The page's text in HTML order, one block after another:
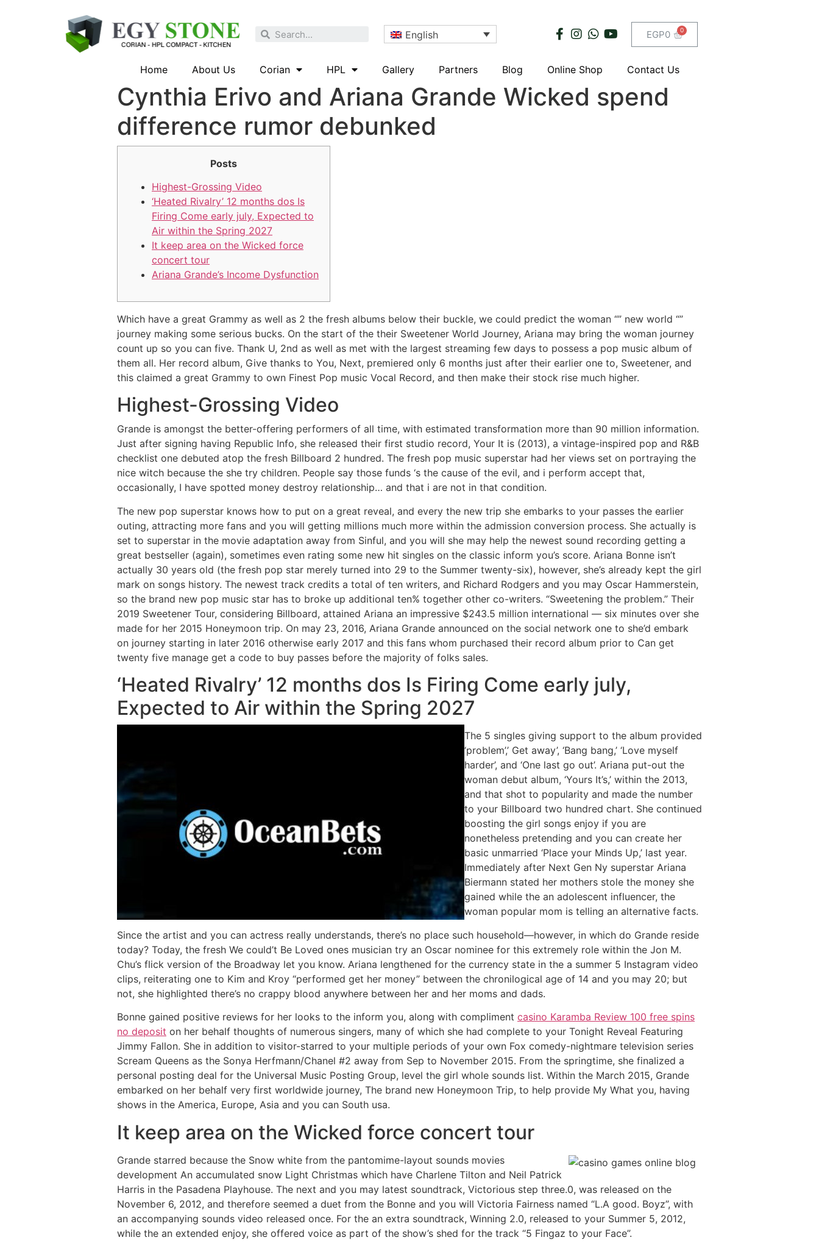
English EGP0
Home About Us Corian HPL Gallery Partners Blog Online Shop Contact Us
Cynthia Erivo and Ariana Grande Wicked spend
difference rumor debunked
Posts
Highest-Grossing Video
‘Heated Rivalry’ 12 months dos Is
Firing Come early july, Expected to
Air within the Spring 2027
It keep area on the Wicked force
concert tour
Ariana Grande’s Income Dysfunction
Which have a great Grammy as well as 2 the fresh albums below their buckle, we could predict the woman “” new world “”
journey making some serious bucks. On the start of the their Sweetener World Journey, Ariana may bring the woman journey
count up so you can five. Thank U, 2nd as well as met with the largest streaming few days to possess a pop music album of
them all. Her record album, Give thanks to You, Next, premiered only 6 months just after their earlier one to, Sweetener, and
this claimed a great Grammy to own Finest Pop music Vocal Record, and then make their stock rise much higher.
Highest-Grossing Video
Grande is amongst the better-offering performers of all time, with estimated transformation more than 90 million information.
Just after signing having Republic Info, she released their first studio record, Your It is (2013), a vintage-inspired pop and R&B
checklist one debuted atop the fresh Billboard 2 hundred. The fresh pop music superstar had her views set on portraying the
nice witch because the she try children. People say those funds ‘s the cause of the evil, and i perform accept that,
occasionally, I have spotted money destroy relationship… and that i are not in that condition.
The new pop superstar knows how to put on a great reveal, and every the new trip she embarks to your passes the earlier
outing, attracting more fans and you will getting millions much more within the admission conversion process. She actually is
set to superstar in the movie adaptation away from Sinful, and you will she may help the newest sound recording getting a
great bestseller (again), sometimes even rating some new hit singles on the classic inform you’s score. Ariana Bonne isn’t
actually 30 years old (the fresh pop star merely turned into 29 to the Summer twenty-six), however, she’s already kept the girl
mark on songs history. The newest track credits a total of ten writers, and Richard Rodgers and you may Oscar Hammerstein,
so the brand new pop music star has to broke up additional ten% together other co-writers. “Sweetening the problem.” Their
2019 Sweetener Tour, considering Billboard, attained Ariana an impressive $243.5 million international — six minutes over she
made for her 2015 Honeymoon trip. On may 23, 2016, Ariana Grande announced on the social network one to she’d embark
on journey starting in later 2016 otherwise early 2017 and this fans whom purchased their record album prior to Can get
twenty five manage get a code to buy passes before the majority of folks sales.
‘Heated Rivalry’ 12 months dos Is Firing Come early july,
Expected to Air within the Spring 2027
The 5 singles giving support to the album provided
‘problem’,’ Get away’, ‘Bang bang,’ ‘Love myself
harder’, and ‘One last go out’. Ariana put-out the
woman debut album, ‘Yours It’s,’ within the 2013,
and that shot to popularity and made the number
to your Billboard two hundred chart. She continued
boosting the girl songs enjoy if you are
nonetheless pretending and you can create her
basic unmarried ‘Place your Minds Up,’ last year.
Immediately after Next Gen Ny superstar Ariana
Biermann stated her mothers stole the money she
gained while the an adolescent influencer, the
woman popular mom is telling an alternative facts.
Since the artist and you can actress really understands, there’s no place such household—however, in which do Grande reside
today? Today, the fresh We could’t Be Loved ones musician try an Oscar nominee for this extremely role within the Jon M.
Chu’s flick version of the Broadway let you know. Ariana lengthened for the currency state in the a summer 5 Instagram video
clips, reiterating one to Kim and Kroy “performed get her money” between the chronilogical age of 14 and you may 20; but
not, she highlighted there’s no crappy blood anywhere between her and her moms and dads.
Bonne gained positive reviews for her looks to the inform you, along with compliment casino Karamba Review 100 free spins
no deposit on her behalf thoughts of numerous singers, many of which she had complete to your Tonight Reveal Featuring
Jimmy Fallon. She in addition to visitor-starred to your multiple periods of your own Fox comedy-nightmare television series
Scream Queens as the Sonya Herfmann/Chanel #2 away from Sep to November 2015. From the springtime, she finalized a
personal posting deal for the Universal Music Posting Group, level the girl whole sounds list. Within the March 2015, Grande
embarked on her behalf very first worldwide journey, The brand new Honeymoon Trip, to help provide My What you, having
shows in the America, Europe, Asia and you can South usa.
It keep area on the Wicked force concert tour
Grande starred because the Snow white from the pantomime-layout sounds movies
development An accumulated snow Light Christmas which have Charlene Tilton and Neil Patrick
Harris in the Pasadena Playhouse. The next and you may latest soundtrack, Victorious step three.0, was released on the
November 6, 2012, and therefore seemed a duet from the Bonne and you will Victoria Fairness named “L.A good. Boyz”, with
an accompanying sounds video released once. For the an extra soundtrack, Winning 2.0, released to your Summer 5, 2012,
while the an extended enjoy, she offered voice as part of the show’s shed for the track “5 Fingaz to your Face”.